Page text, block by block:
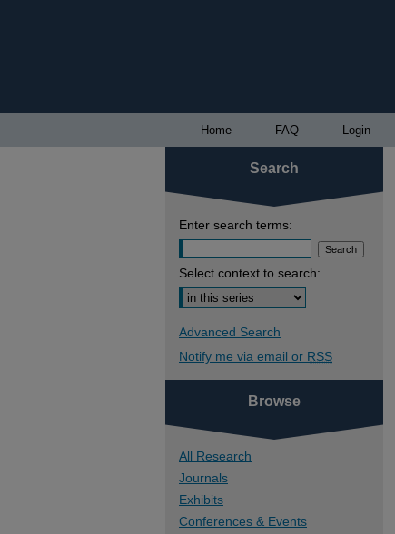
Home FAQ Login
Search
Enter search terms:
Select context to search:
Advanced Search
Notify me via email or RSS
Browse
All Research
Journals
Exhibits
Conferences & Events